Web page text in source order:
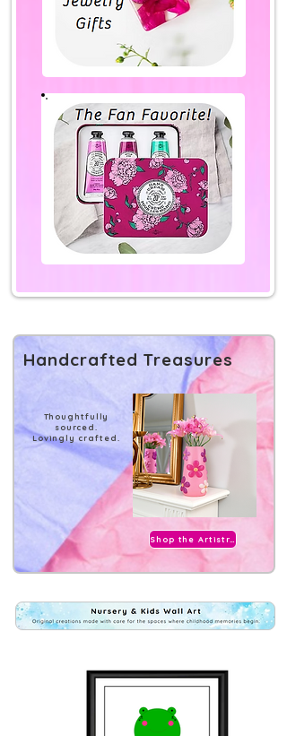
Shop the Artistry
Handcrafted Treasures
Thoughtfully
sourced.
Lovingly crafted.